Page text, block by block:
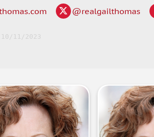
@realgailthomas
11/2023